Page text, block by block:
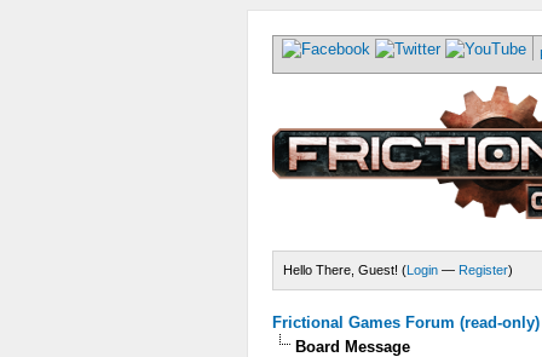
Hello There, Guest! (Login — Register)
Frictional Games Forum (read-only)
Board Message